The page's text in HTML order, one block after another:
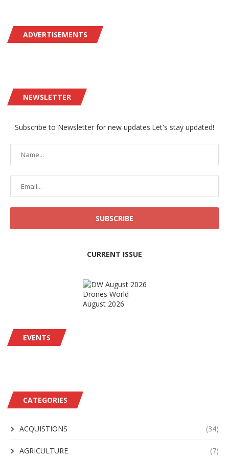
ADVERTISEMENTS
NEWSLETTER
Subscribe to Newsletter for new updates.Let's stay updated!
CURRENT ISSUE
Drones World
August 2026
EVENTS
CATEGORIES
ACQUISTIONS (34)
AGRICULTURE (7)